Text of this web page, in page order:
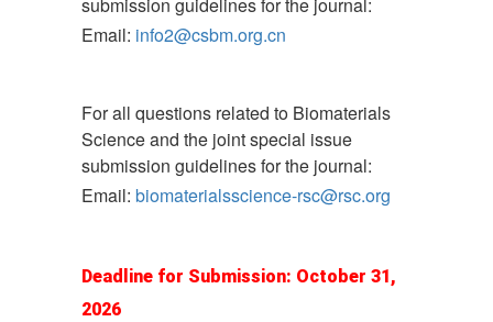
Email: info2@csbm.org.cn
For all questions related to Biomaterials
Science and the joint special issue
submission guidelines for the journal:
Email: biomaterialsscience-rsc@rsc.org
Deadline for Submission: October 31,
2026